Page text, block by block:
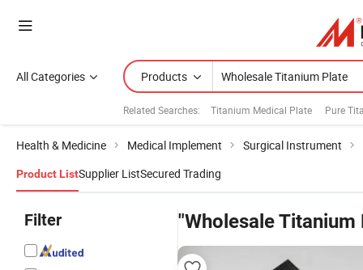
All Categories Products
Related Searches: Titanium Medical Plate Pure
Health & Medicine Medical Implement Surgical Instrument
Product ListSupplier ListSecured Trading
Filter "Wholesale Titanium